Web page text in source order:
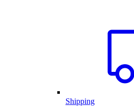
Shipping